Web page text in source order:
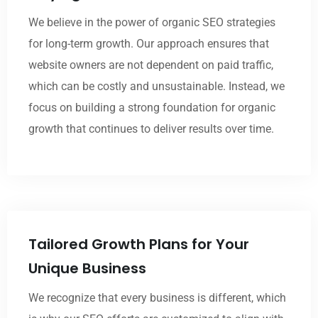
We believe in the power of organic SEO strategies
for long-term growth. Our approach ensures that
website owners are not dependent on paid traffic,
which can be costly and unsustainable. Instead, we
focus on building a strong foundation for organic
growth that continues to deliver results over time.
Tailored Growth Plans for Your
Unique Business
We recognize that every business is different, which